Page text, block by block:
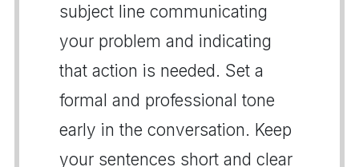
subject line communicating
your problem and indicating
that action is needed. Set a
formal and professional tone
early in the conversation. Keep
your sentences short and clear